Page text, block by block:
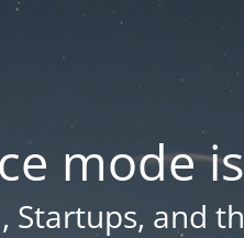
mode
Startups, and